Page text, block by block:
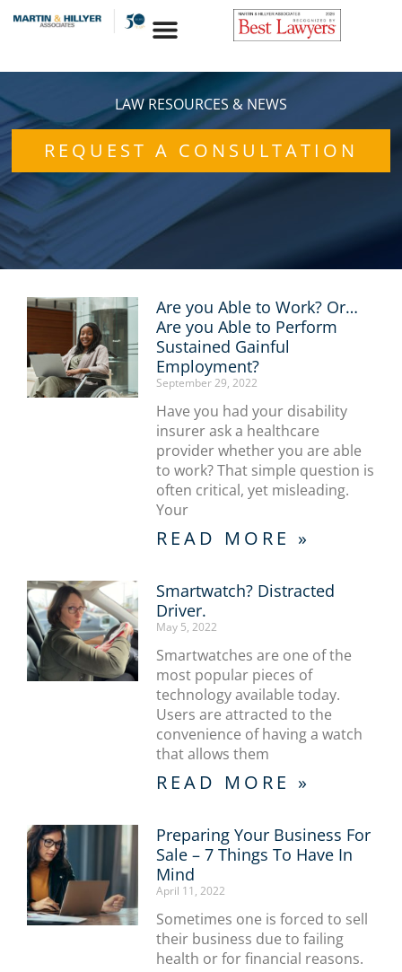
LAW RESOURCES & NEWS
REQUEST A CONSULTATION
Are you Able to Work? Or…
Are you Able to Perform
Sustained Gainful
Employment?
September 29, 2022
Have you had your disability
insurer ask a healthcare
provider whether you are able
to work? That simple question is
often critical, yet misleading.
Your
READ MORE »
Smartwatch? Distracted
Driver.
May 5, 2022
Smartwatches are one of the
most popular pieces of
technology available today.
Users are attracted to the
convenience of having a watch
that allows them
READ MORE »
Preparing Your Business For
Sale – 7 Things To Have In
Mind
April 11, 2022
Sometimes one is forced to sell
their business due to failing
health or for financial reasons.
PagePagePagePagePage